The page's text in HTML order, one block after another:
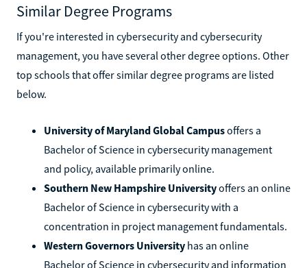
Similar Degree Programs
If you're interested in cybersecurity and cybersecurity
management, you have several other degree options. Other
top schools that offer similar degree programs are listed
below.
University of Maryland Global Campusoffers a
Bachelor of Science in cybersecurity management
and policy, available primarily online.
Southern New Hampshire Universityoffers an online
Bachelor of Science in cybersecurity with a
concentration in project management fundamentals.
Western Governors University has an online
Bachelor of Science in cybersecurity and information